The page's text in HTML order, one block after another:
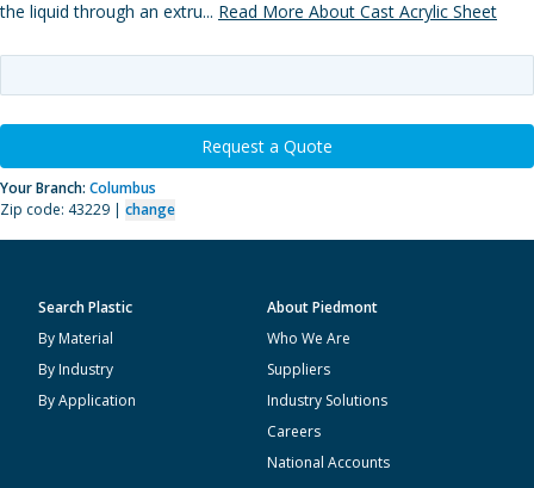
the liquid through an extru... Read More About Cast Acrylic Sheet
Request a Quote
Your Branch: Columbus
Zip code: 43229 | change
Search Plastic
By Material
By Industry
By Application
About Piedmont
Who We Are
Suppliers
Industry Solutions
Careers
National Accounts